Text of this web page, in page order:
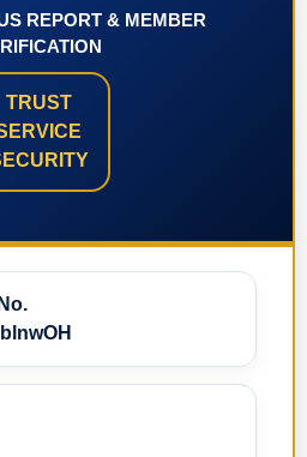
REPORT & MEMBER
TRUST